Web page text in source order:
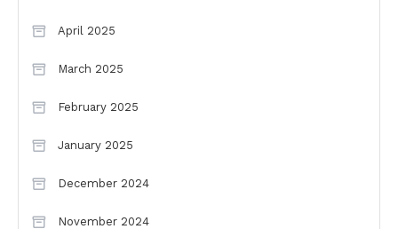
April 2025
March 2025
February 2025
January 2025
December 2024
November 2024